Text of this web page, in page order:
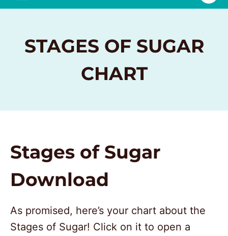
STAGES OF SUGAR
CHART
Stages of Sugar
Download
As promised, here’s your chart about the
Stages of Sugar! Click on it to open a